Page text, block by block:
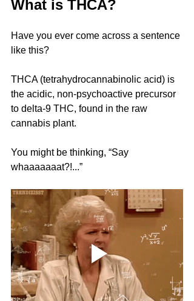
What is THCA?
Have you ever come across a sentence
like this?
THCA (tetrahydrocannabinolic acid) is
the acidic, non-psychoactive precursor
to delta-9 THC, found in the raw
cannabis plant.
You might be thinking, “Say
whaaaaaaat?!...”